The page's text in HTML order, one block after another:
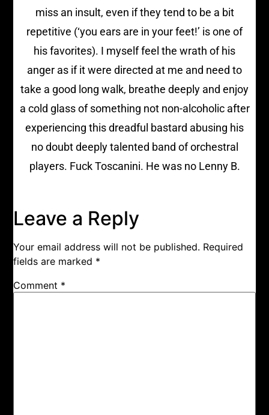
miss an insult, even if they tend to be a bit
repetitive (‘you ears are in your feet!’ is one of
his favorites). I myself feel the wrath of his
anger as if it were directed at me and need to
take a good long walk, breathe deeply and enjoy
a cold glass of something not non-alcoholic after
experiencing this dreadful bastard abusing his
no doubt deeply talented band of orchestral
players. Fuck Toscanini. He was no Lenny B.
Leave a Reply
Your email address will not be published. Required
fields are marked *
Comment *